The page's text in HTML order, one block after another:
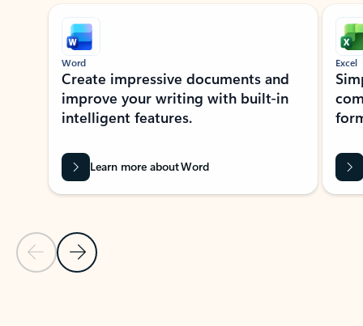
Showing slide 1 of 9
Previous Slide
Next Slide
Word
Create impressive documents and
improve your writing with built-in
intelligent features.
Learn more about Word
Excel